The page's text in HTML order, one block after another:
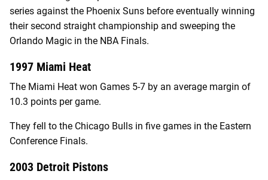
series against the Phoenix Suns before eventually winning
their second straight championship and sweeping the
Orlando Magic in the NBA Finals.
1997 Miami Heat
The Miami Heat won Games 5-7 by an average margin of
10.3 points per game.
They fell to the Chicago Bulls in five games in the Eastern
Conference Finals.
2003 Detroit Pistons